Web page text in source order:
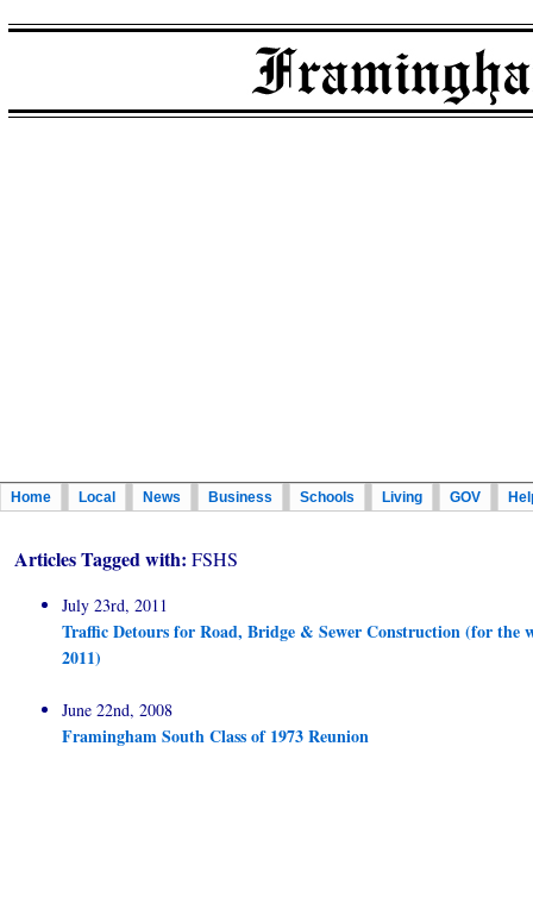
Home Local News Business Schools Living GOV
Articles Tagged with: FSHS
July 23rd, 2011
Traffic Detours for Road, Bridge & Sewer Construction (for the
2011)
June 22nd, 2008
Framingham South Class of 1973 Reunion